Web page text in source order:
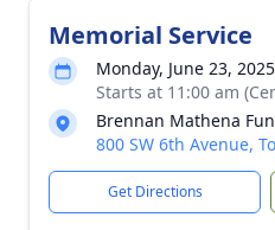
Memorial Service
Monday, June 23, 2025
Starts at 11:00 am
Brennan Mathena
800 SW 6th Avenue,
Get Directions